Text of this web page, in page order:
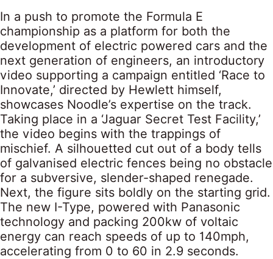
In a push to promote the Formula E
championship as a platform for both the
development of electric powered cars and the
next generation of engineers, an introductory
video supporting a campaign entitled ‘Race to
Innovate,’ directed by Hewlett himself,
showcases Noodle’s expertise on the track.
Taking place in a ‘Jaguar Secret Test Facility,’
the video begins with the trappings of
mischief. A silhouetted cut out of a body tells
of galvanised electric fences being no obstacle
for a subversive, slender-shaped renegade.
Next, the figure sits boldly on the starting grid.
The new I-Type, powered with Panasonic
technology and packing 200kw of voltaic
energy can reach speeds of up to 140mph,
accelerating from 0 to 60 in 2.9 seconds.